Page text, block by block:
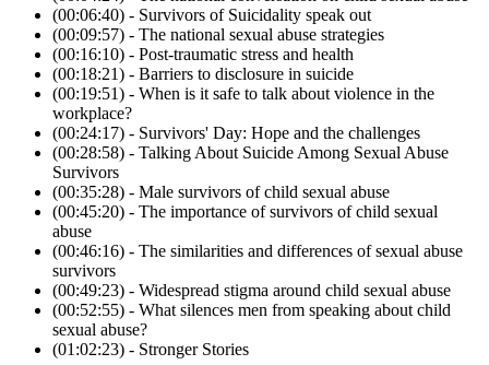
(00:06:40) - Survivors of Suicidality speak out
(00:09:57) - The national sexual abuse strategies
(00:16:10) - Post-traumatic stress and health
(00:18:21) - Barriers to disclosure in suicide
(00:19:51) - When is it safe to talk about violence in the
workplace?
(00:24:17) - Survivors' Day: Hope and the challenges
(00:28:58) - Talking About Suicide Among Sexual Abuse
Survivors
(00:35:28) - Male survivors of child sexual abuse
(00:45:20) - The importance of survivors of child sexual
abuse
(00:46:16) - The similarities and differences of sexual abuse
survivors
(00:49:23) - Widespread stigma around child sexual abuse
(00:52:55) - What silences men from speaking about child
sexual abuse?
(01:02:23) - Stronger Stories